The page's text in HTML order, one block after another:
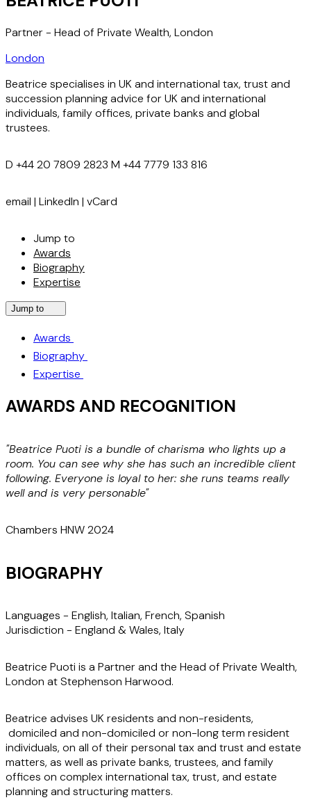
Partner - Head of Private Wealth, London
London
Beatrice specialises in UK and international tax, trust and
succession planning advice for UK and international
individuals, family offices, private banks and global
trustees.
D +44 20 7809 2823 M +44 7779 133 816
email | LinkedIn | vCard
Jump to
Awards
Biography
Expertise
Jump to
Awards
Biography
Expertise
AWARDS AND RECOGNITION
"Beatrice Puoti is a bundle of charisma who lights up a
room. You can see why she has such an incredible client
following. Everyone is loyal to her: she runs teams really
well and is very personable"
Chambers HNW 2024
BIOGRAPHY
Languages - English, Italian, French, Spanish
Jurisdiction - England & Wales, Italy
Beatrice Puoti is a Partner and the Head of Private Wealth,
London at Stephenson Harwood.
Beatrice advises UK residents and non-residents,
domiciled and non-domiciled or non-long term resident
individuals, on all of their personal tax and trust and estate
matters, as well as private banks, trustees, and family
offices on complex international tax, trust, and estate
planning and structuring matters.